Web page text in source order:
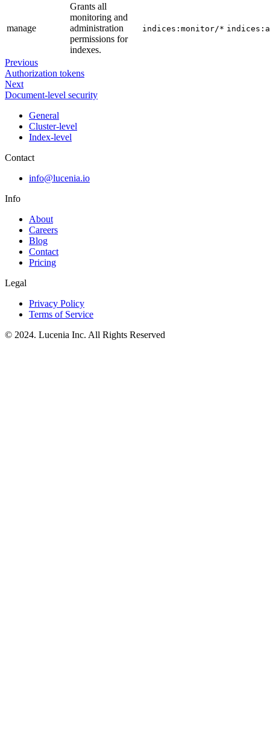
manage
Grants all
monitoring and
administration
permissions for
indexes.
indices:monitor/*
Previous
Authorization tokens
Next
Document-level security
General
Cluster-level
Index-level
Contact
info@lucenia.io
Info
About
Careers
Blog
Contact
Pricing
Legal
Privacy Policy
Terms of Service
© 2024. Lucenia Inc. All Rights Reserved